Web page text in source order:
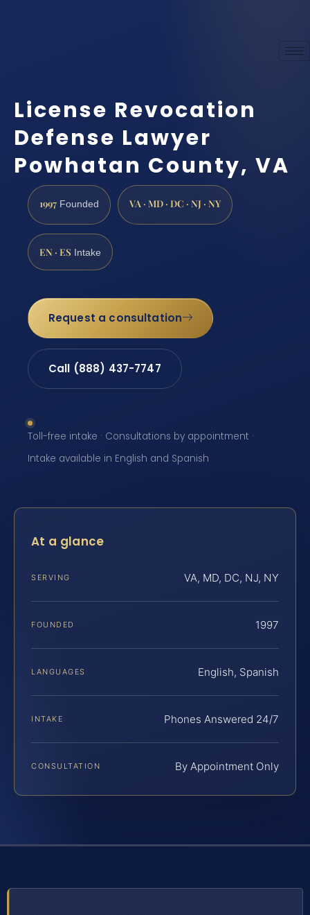
License Revocation
Defense Lawyer
Powhatan County, VA
1997 Founded VA · MD · DC · NJ · NY
EN · ES Intake
Request a consultation
Call (888) 437-7747
Toll-free intake · Consultations by appointment ·
Intake available in English and Spanish
At a glance
SERVING VA, MD, DC, NJ, NY
FOUNDED 1997
LANGUAGES English, Spanish
INTAKE Phones Answered 24/7
CONSULTATION By Appointment Only